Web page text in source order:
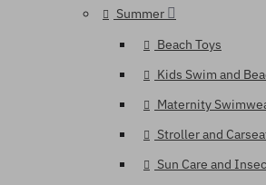
Summer
Beach Toys
Kids Swim and
Maternity
Stroller and
Sun Care and